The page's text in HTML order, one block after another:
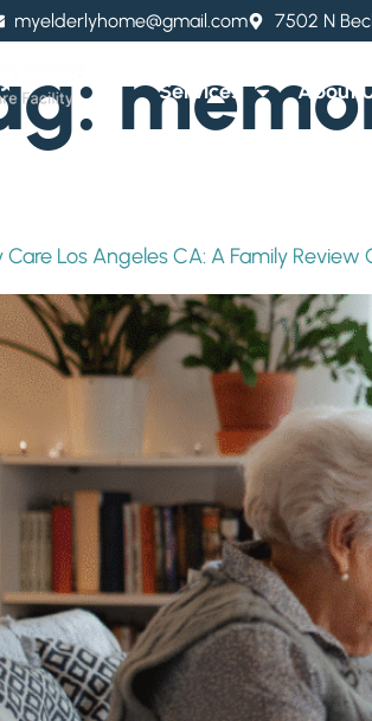
myelderlyhome@gmail.com 7502 N
Services About
Los Angeles CA: A Family Review